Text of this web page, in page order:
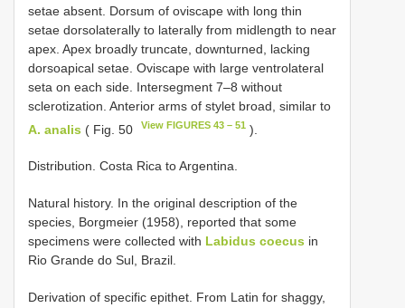
setae absent. Dorsum of oviscape with long thin
setae dorsolaterally to laterally from midlength to near
apex. Apex broadly truncate, downturned, lacking
dorsoapical setae. Oviscape with large ventrolateral
seta on each side. Intersegment 7–8 without
sclerotization. Anterior arms of stylet broad, similar to
A. analis ( Fig. 50 View FIGURES 43 – 51 ).
Distribution. Costa Rica to Argentina.
Natural history. In the original description of the
species, Borgmeier (1958), reported that some
specimens were collected with Labidus coecus in
Rio Grande do Sul, Brazil.
Derivation of specific epithet. From Latin for shaggy,